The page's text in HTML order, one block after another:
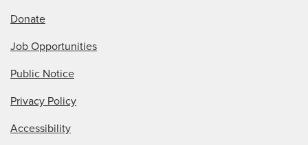
Donate
Job Opportunities
Public Notice
Privacy Policy
Accessibility